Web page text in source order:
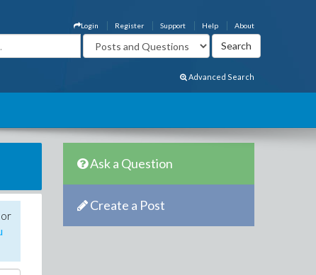
About
Help
Support
Register
Login
Advanced Search
or
Ask a Question
Create a Post